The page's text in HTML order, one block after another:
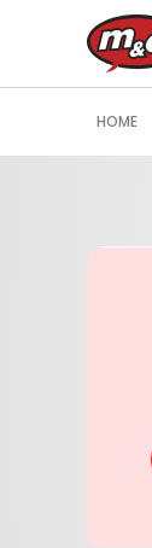
HOME